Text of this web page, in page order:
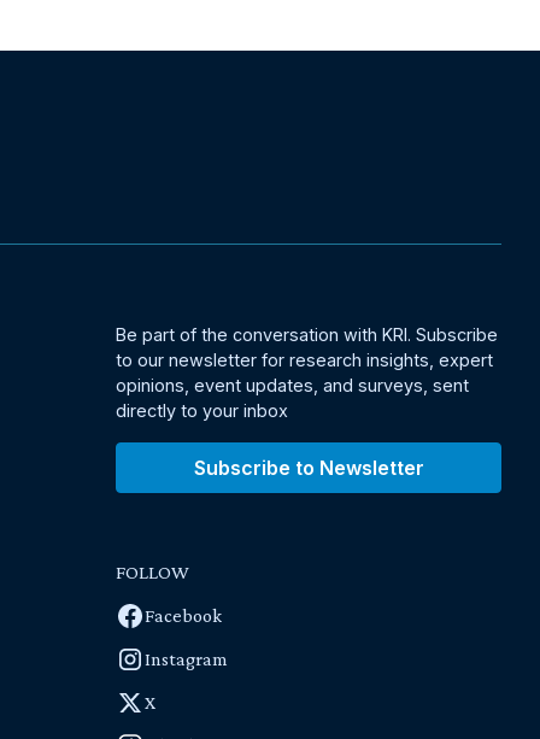
Be part of the conversation with KRI. Subscribe
to our newsletter for research insights, expert
opinions, event updates, and surveys, sent
directly to your inbox
Subscribe to Newsletter
FOLLOW
Facebook
Instagram
X